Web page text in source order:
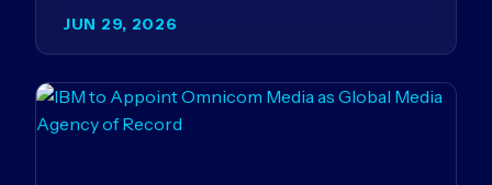
JUN 29, 2026
advertising…